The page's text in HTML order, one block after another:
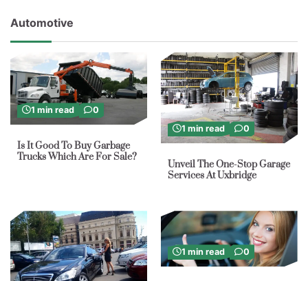
Automotive
1 min read 0
Is It Good To Buy Garbage
Trucks Which Are For Sale?
1 min read 0
Unveil The One-Stop Garage
Services At Uxbridge
1 min read 0